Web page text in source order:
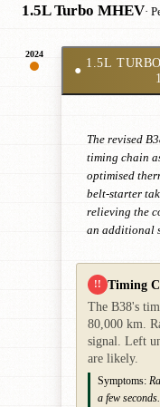
1.5L Turbo MHEV·
2024
●
1.5L
The revised
timing chain
optimised
belt-starter
relieving the
an additional
!! Timing
The B38's
80,000 km.
signal. Left
are likely.
Symptoms:
a few